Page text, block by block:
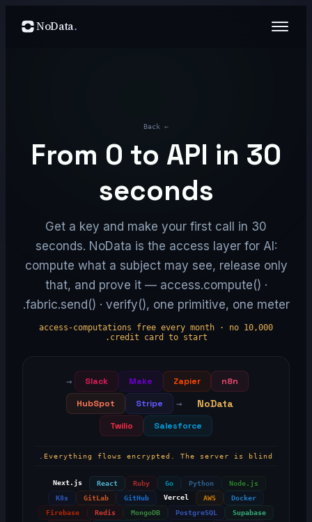
NoData.
←
Back
From 0 to API in 30
seconds
Get a key and make your first call in 30
seconds. NoData is the access layer for AI:
compute what a subject may see, release only
that, and prove it — access.compute() ·
fabric.send() · verify(), one primitive, one meter.
10,000 access-computations free every month · no
credit card to start.
n8n
Zapier
Make
Slack
→
NoData
→
Stripe
HubSpot
Salesforce
Twilio
Everything flows encrypted. The server is blind.
Node.js
Python
Go
Ruby
React
Next.js
Docker
AWS
Vercel
GitHub
GitLab
K8s
Supabase
PostgreSQL
MongoDB
Redis
Firebase